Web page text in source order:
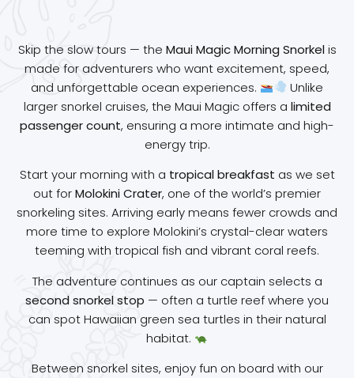
Skip the slow tours — the Maui Magic Morning Snorkelis
made for adventurers who want excitement, speed,
and unforgettable ocean experiences.
Unlike
larger snorkel cruises, the Maui Magic offers a limited
passenger count, ensuring a more intimate and high-
energy trip.
Start your morning with a tropical breakfast as we set
out forMolokini Crater, one of the world’s premier
snorkeling sites. Arriving early means fewer crowds and
more time to explore Molokini’s crystal-clear waters
teeming with tropical fish and vibrant coral reefs.
The adventure continues as our captain selects a
second snorkel stop — often a turtle reef where you
can spot Hawaiian green sea turtles in their natural
habitat.
Between snorkel sites, enjoy fun on board with our